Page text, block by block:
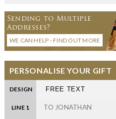
Sending to Multiple
Addresses?
WE CAN HELP - FIND OUT MORE
PERSONALISE YOUR GIFT
DESIGN
LINE 1